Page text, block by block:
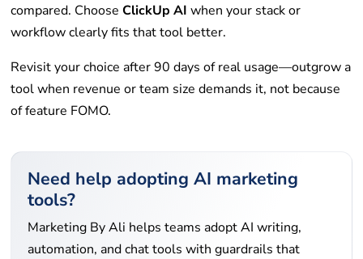
compared. ChooseClickUp AI when your stack or
workflow clearly fits that tool better.
Revisit your choice after 90 days of real usage—outgrow a
tool when revenue or team size demands it, not because
of feature FOMO.
Need help adopting AI marketing
tools?
Marketing By Ali helps teams adopt AI writing,
automation, and chat tools with guardrails that